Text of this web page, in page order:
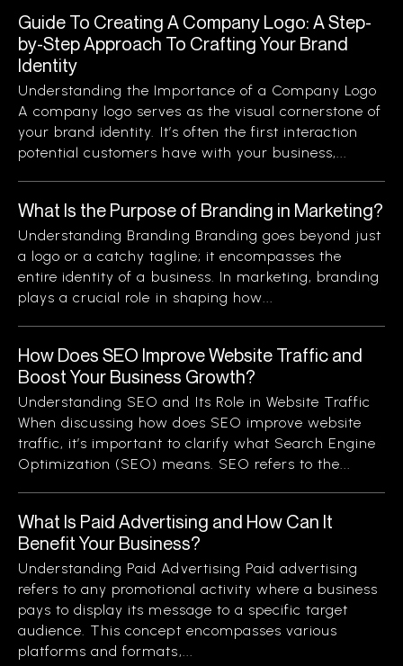
Guide To Creating A Company Logo: A Step-
by-Step Approach To Crafting Your Brand
Identity
Understanding the Importance of a Company Logo
A company logo serves as the visual cornerstone of
your brand identity. It’s often the first interaction
potential customers have with your business,...
What Is the Purpose of Branding in Marketing?
Understanding Branding Branding goes beyond just
a logo or a catchy tagline; it encompasses the
entire identity of a business. In marketing, branding
plays a crucial role in shaping how...
How Does SEO Improve Website Traffic and
Boost Your Business Growth?
Understanding SEO and Its Role in Website Traffic
When discussing how does SEO improve website
traffic, it’s important to clarify what Search Engine
Optimization (SEO) means. SEO refers to the...
What Is Paid Advertising and How Can It
Benefit Your Business?
Understanding Paid Advertising Paid advertising
refers to any promotional activity where a business
pays to display its message to a specific target
audience. This concept encompasses various
platforms and formats,...